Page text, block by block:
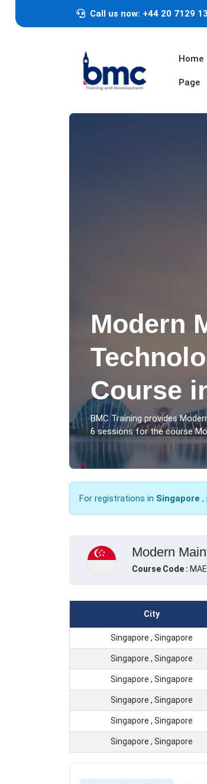
Call us now: +44 20 7129
Home
Page
Modern
Course
BMC Training provides
6 sessions for the course
For registrations in Singapore ,
Modern
Course Code :
City
Singapore , Singapore
Singapore , Singapore
Singapore , Singapore
Singapore , Singapore
Singapore , Singapore
Singapore , Singapore